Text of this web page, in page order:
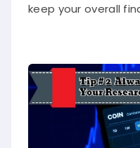
keep your overall